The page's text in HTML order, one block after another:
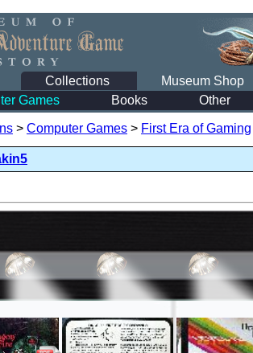
Collections
Museum Shop
Games
Books Other
> Computer Games > First Era of Gaming